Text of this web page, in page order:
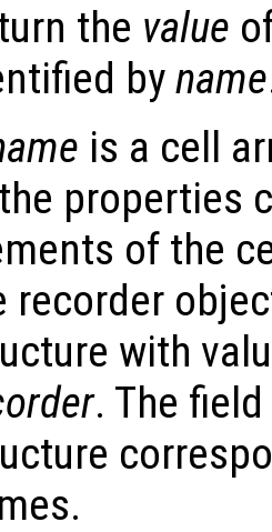
the value
byname
is a cell
properties
of the
recorder
with
. The